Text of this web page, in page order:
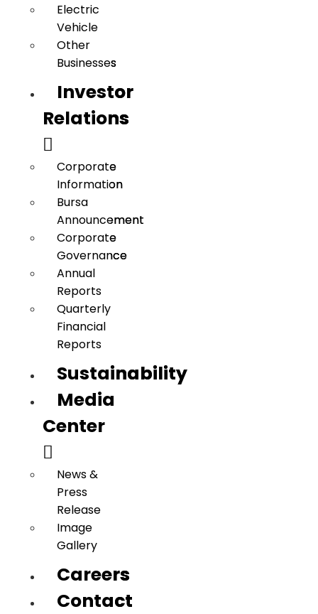
Electric
Vehicle
Other
Businesses
Investor
Relations
Corporate
Information
Bursa
Announcement
Corporate
Governance
Annual
Reports
Quarterly
Financial
Reports
Sustainability
Media
Center
News &
Press
Release
Image
Gallery
Careers
Contact
Electric
Vehicle
Other
Businesses
Investor
Relations
Corporate
Information
Bursa
Announcement
Corporate
Governance
Annual
Reports
Quarterly
Financial
Reports
Sustainability
Media
Center
News &
Press
Release
Image
Gallery
Careers
Contact